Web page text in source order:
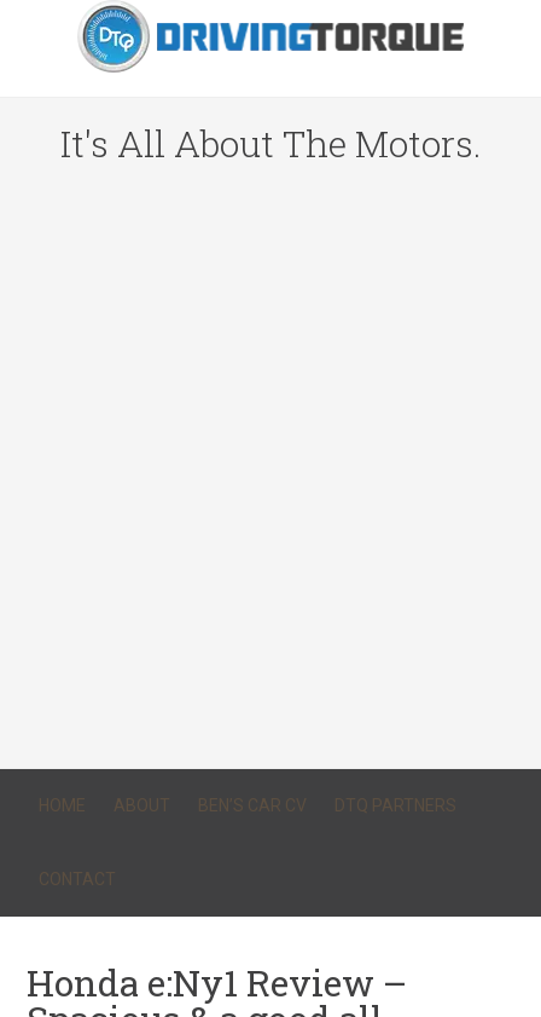
It's All About The Motors.
HOME ABOUT BEN’S CAR CV DTQ PARTNERS
CONTACT
Honda e:Ny1 Review –